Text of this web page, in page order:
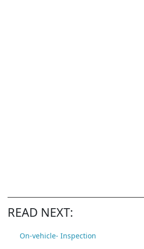
READ NEXT:
On-vehicle- Inspection